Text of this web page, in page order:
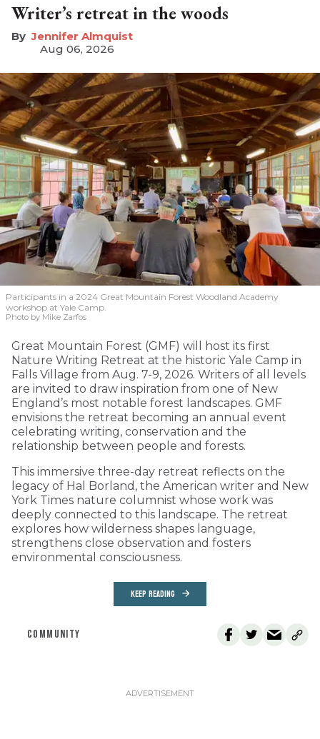
Writer’s retreat in the woods
Jennifer Almquist
Aug 06, 2026
Participants in a 2024 Great Mountain Forest Woodland Academy
workshop at Yale Camp.
Photo by Mike Zarfos
Great Mountain Forest (GMF) will host its first
Nature Writing Retreat at the historic Yale Camp in
Falls Village from Aug. 7-9, 2026. Writers of all levels
are invited to draw inspiration from one of New
England’s most notable forest landscapes. GMF
envisions the retreat becoming an annual event
celebrating writing, conservation and the
relationship between people and forests.
This immersive three-day retreat reflects on the
legacy of Hal Borland, the American writer and New
York Times nature columnist whose work was
deeply connected to this landscape. The retreat
explores how wilderness shapes language,
strengthens close observation and fosters
environmental consciousness.
KEEP READING
COMMUNITY